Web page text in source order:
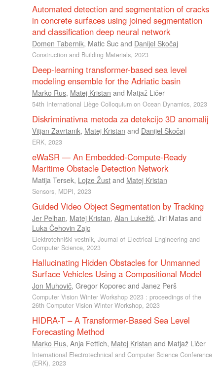
Automated detection and segmentation of cracks
in concrete surfaces using joined segmentation
and classification deep neural network
Domen Tabernik, Matic Šuc and Danijel Skočaj
Construction and Building Materials, 2023
Deep-learning transformer-based sea level
modeling ensemble for the Adriatic basin
Marko Rus, Matej Kristan and Matjaž Ličer
54th International Liège Colloquium on Ocean Dynamics, 2023
Diskriminativna metoda za detekcijo 3D anomalij
Vitjan Zavrtanik, Matej Kristan and Danijel Skočaj
ERK, 2023
eWaSR — An Embedded-Compute-Ready
Maritime Obstacle Detection Network
Matija Tersek, Lojze Žust and Matej Kristan
Sensors, MDPI, 2023
Guided Video Object Segmentation by Tracking
Jer Pelhan, Matej Kristan, Alan Lukežič, Jiri Matas and
Luka Čehovin Zajc
Elektrotehniški vestnik, Journal of Electrical Engineering and
Computer Science, 2023
Hallucinating Hidden Obstacles for Unmanned
Surface Vehicles Using a Compositional Model
Jon Muhovič, Gregor Koporec and Janez Perš
Computer Vision Winter Workshop 2023 : proceedings of the
26th Computer Vision Winter Workshop, 2023
HIDRA-T – A Transformer-Based Sea Level
Forecasting Method
Marko Rus, Anja Fettich, Matej Kristan and Matjaž Ličer
International Electrotechnical and Computer Science Conference
(ERK), 2023